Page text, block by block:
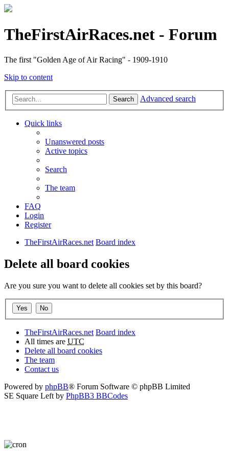
TheFirstAirRaces.net - Forum
The first "Golden Age of Air Racing" - 1909-1910
Skip to content
Search Advanced search
Quick links
Unanswered posts
Active topics
Search
The team
FAQ
Login
Register
TheFirstAirRaces.net Board index
Delete all board cookies
Are you sure you want to delete all cookies set by this board?
TheFirstAirRaces.net Board index
All times are UTC
Delete all board cookies
The team
Contact us
Powered by phpBB® Forum Software © phpBB Limited
SE Square Left by PhpBB3 BBCodes